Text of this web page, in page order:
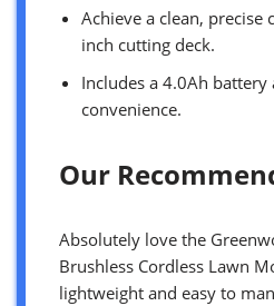
Achieve a clean, precise
inch cutting deck.
Includes a 4.0Ah
convenience.
Our
Absolutely love the
Brushless Cordless Lawn
lightweight and easy to